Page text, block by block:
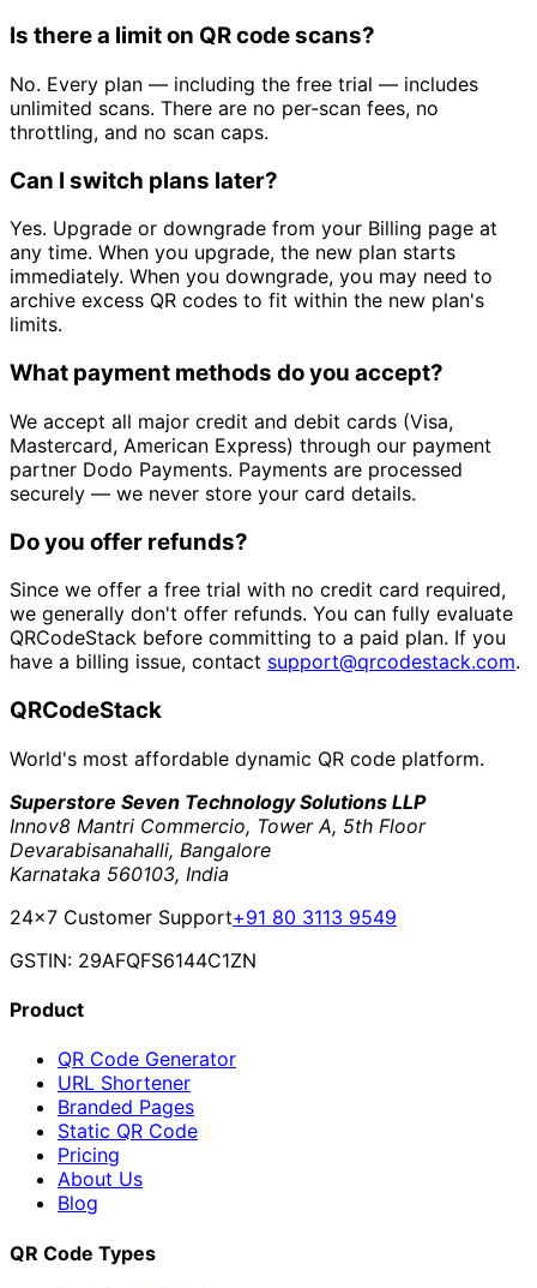
Is there a limit on QR code scans?
No. Every plan — including the free trial — includes
unlimited scans. There are no per-scan fees, no
throttling, and no scan caps.
Can I switch plans later?
Yes. Upgrade or downgrade from your Billing page at
any time. When you upgrade, the new plan starts
immediately. When you downgrade, you may need to
archive excess QR codes to fit within the new plan's
limits.
What payment methods do you accept?
We accept all major credit and debit cards (Visa,
Mastercard, American Express) through our payment
partner Dodo Payments. Payments are processed
securely — we never store your card details.
Do you offer refunds?
Since we offer a free trial with no credit card required,
we generally don't offer refunds. You can fully evaluate
QRCodeStack before committing to a paid plan. If you
have a billing issue, contact support@qrcodestack.com.
QRCodeStack
World's most affordable dynamic QR code platform.
Superstore Seven Technology Solutions LLP
Innov8 Mantri Commercio, Tower A, 5th Floor
Devarabisanahalli, Bangalore
Karnataka 560103, India
24×7 Customer Support+91 80 3113 9549
GSTIN: 29AFQFS6144C1ZN
Product
QR Code Generator
URL Shortener
Branded Pages
Static QR Code
Pricing
About Us
Blog
QR Code Types